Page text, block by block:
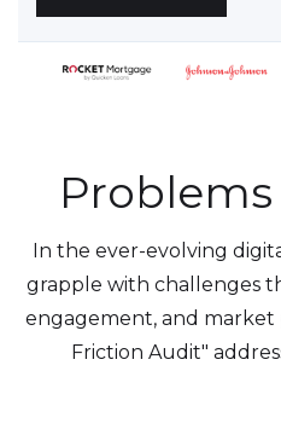
Problems
In the ever-evolving
grapple with challenges
engagement, and
Friction Audit"